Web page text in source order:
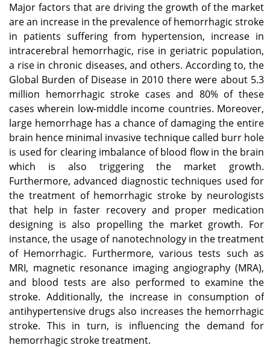
Major factors that are driving the growth of the market
are an increase in the prevalence of hemorrhagic stroke
in patients suffering from hypertension, increase in
intracerebral hemorrhagic, rise in geriatric population,
a rise in chronic diseases, and others. According to, the
Global Burden of Disease in 2010 there were about 5.3
million hemorrhagic stroke cases and 80% of these
cases wherein low-middle income countries. Moreover,
large hemorrhage has a chance of damaging the entire
brain hence minimal invasive technique called burr hole
is used for clearing imbalance of blood flow in the brain
which is also triggering the market growth.
Furthermore, advanced diagnostic techniques used for
the treatment of hemorrhagic stroke by neurologists
that help in faster recovery and proper medication
designing is also propelling the market growth. For
instance, the usage of nanotechnology in the treatment
of Hemorrhagic. Furthermore, various tests such as
MRI, magnetic resonance imaging angiography (MRA),
and blood tests are also performed to examine the
stroke. Additionally, the increase in consumption of
antihypertensive drugs also increases the hemorrhagic
stroke. This in turn, is influencing the demand for
hemorrhagic stroke treatment.